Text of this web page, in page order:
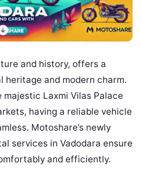
and history, offers a
and modern charm.
majestic Laxmi Vilas Palace
having a reliable vehicle
Motoshare’s newly
services in Vadodara ensure
and efficiently.